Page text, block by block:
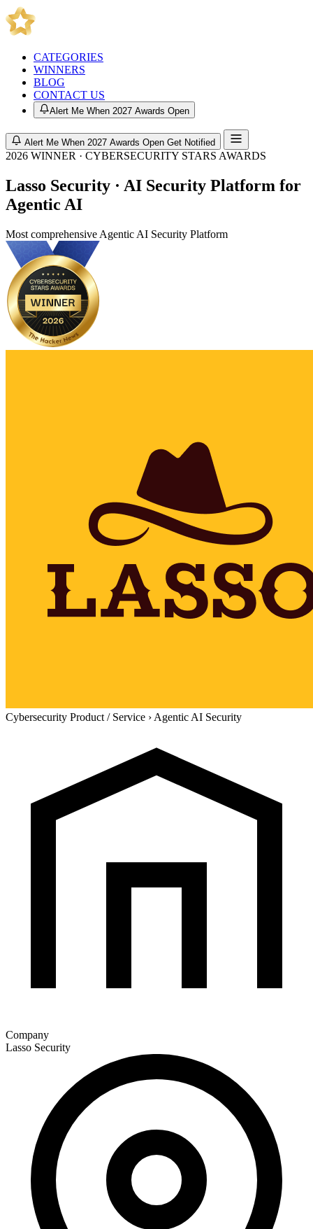
CATEGORIES
WINNERS
BLOG
CONTACT US
Alert Me When 2027 Awards Open
Alert Me When 2027 Awards Open Get Notified
2026 WINNER · CYBERSECURITY STARS AWARDS
Lasso Security · AI Security Platform for
Agentic AI
Most comprehensive Agentic AI Security Platform
Cybersecurity Product / Service › Agentic AI Security
Company
Lasso Security